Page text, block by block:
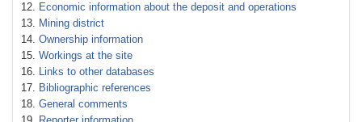
Economic information about the deposit and operations
Mining district
Ownership information
Workings at the site
Links to other databases
Bibliographic references
General comments